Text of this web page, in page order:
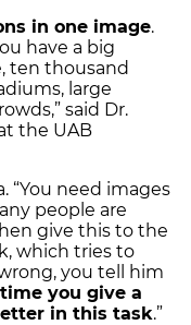
in one image.
have a big
ten thousand
large
said Dr.
the UAB
“You need images
people are
give this to the
which tries to
you tell him
you give a
in this task.”